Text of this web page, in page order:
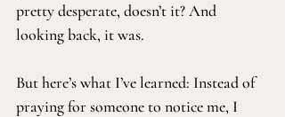
pretty desperate, doesn’t it? And
looking back, it was.
But here’s what I’ve learned: Instead of
praying for someone to notice me, I